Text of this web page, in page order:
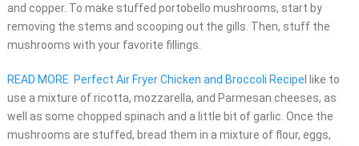
and copper. To make stuffed portobello mushrooms, start by
removing the stems and scooping out the gills. Then, stuff the
mushrooms with your favorite fillings.
READ MORE Perfect Air Fryer Chicken and Broccoli Recipe I like to
use a mixture of ricotta, mozzarella, and Parmesan cheeses, as
well as some chopped spinach and a little bit of garlic. Once the
mushrooms are stuffed, bread them in a mixture of flour, eggs,